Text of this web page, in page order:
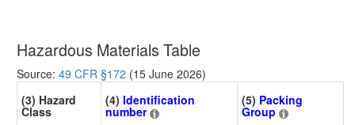
Hazardous Materials Table
Source: 49 CFR §172 (15 June 2026)
(3) Hazard
Class
(4) Identification
number
(5) Packing
Group